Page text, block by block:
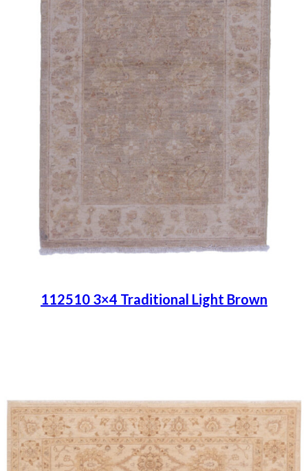
112510 3×4 Traditional Light Brown